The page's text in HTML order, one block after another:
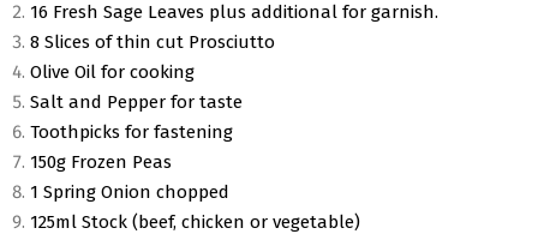
16 Fresh Sage Leaves plus additional for garnish.
8 Slices of thin cut Prosciutto
Olive Oil for cooking
Salt and Pepper for taste
Toothpicks for fastening
150g Frozen Peas
1 Spring Onion chopped
125ml Stock (beef, chicken or vegetable)